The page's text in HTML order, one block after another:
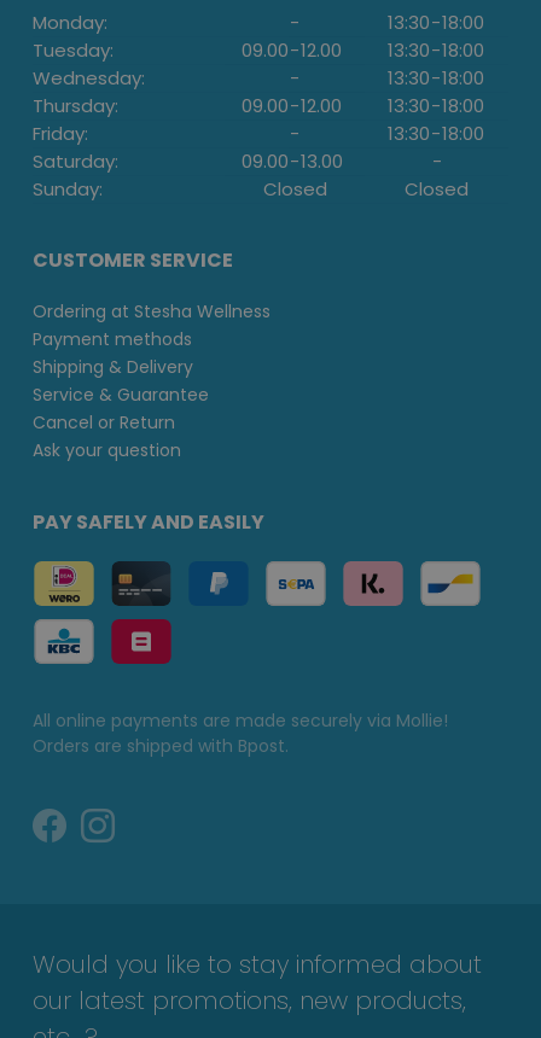
Monday: - 13:30-18:00
Tuesday:
09.00-12.00 13:30-18:00
Wednesday:
- 13:30-18:00
Thursday:
09.00-12.00 13:30-18:00
Friday:
- 13:30-18:00
Saturday:
09.00-13.00
-
Sunday:
Closed Closed
CUSTOMER SERVICE
Ordering at Stesha Wellness
Payment methods
Shipping & Delivery
Service & Guarantee
Cancel or Return
Ask your question
PAY SAFELY AND EASILY
All online payments are made securely via Mollie!
Orders are shipped with Bpost.
Would you like to stay informed about
our latest promotions, new products,